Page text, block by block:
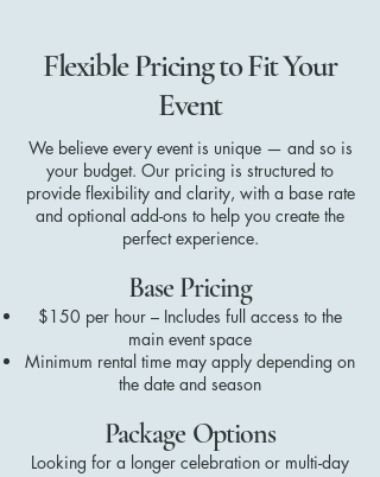
Flexible Pricing to Fit Your
Event
We believe every event is unique — and so is
your budget. Our pricing is structured to
provide flexibility and clarity, with a base rate
and optional add-ons to help you create the
perfect experience.
Base Pricing
$150 per hour – Includes full access to the
main event space
Minimum rental time may apply depending on
the date and season
Package Options
Looking for a longer celebration or multi-day